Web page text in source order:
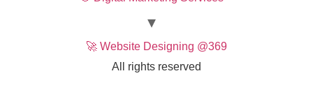
🚀 Website Designing @369
All rights reserved